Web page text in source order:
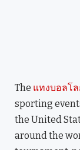
The แทงบอลโ
sporting
the United
around the